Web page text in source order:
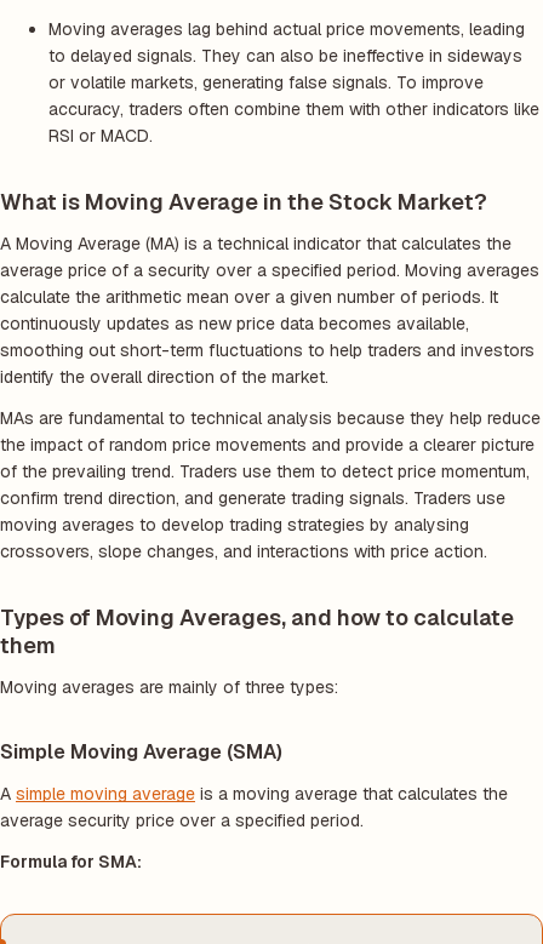
Moving averages lag behind actual price movements, leading
to delayed signals. They can also be ineffective in sideways
or volatile markets, generating false signals. To improve
accuracy, traders often combine them with other indicators like
RSI or MACD.
What is Moving Average in the Stock Market?
A Moving Average (MA) is a technical indicator that calculates the
average price of a security over a specified period. Moving averages
calculate the arithmetic mean over a given number of periods. It
continuously updates as new price data becomes available,
smoothing out short-term fluctuations to help traders and investors
identify the overall direction of the market.
MAs are fundamental to technical analysis because they help reduce
the impact of random price movements and provide a clearer picture
of the prevailing trend. Traders use them to detect price momentum,
confirm trend direction, and generate trading signals. Traders use
moving averages to develop trading strategies by analysing
crossovers, slope changes, and interactions with price action.
Types of Moving Averages, and how to calculate
them
Moving averages are mainly of three types:
Simple Moving Average (SMA)
A simple moving average is a moving average that calculates the
average security price over a specified period.
Formula for SMA: